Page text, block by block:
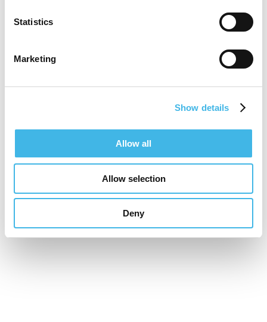
Statistics
Marketing
Show details
Allow all
Allow selection
Deny